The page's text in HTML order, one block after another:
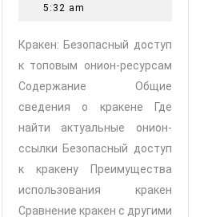
онион-
5:32 am
Кракен: Безопасный доступ
к топовым онион-ресурсам
Содержание Общие
сведения о кракене Где
найти актуальные онион-
ссылки Безопасный доступ
к кракену Преимущества
использования кракен
Сравнение кракен с другими